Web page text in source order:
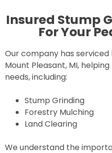
Insured Stump
For Your
Our company has
Mount Pleasant, MI,
needs, including:
Stump Grinding
Forestry Mulching
Land Clearing
We understand the